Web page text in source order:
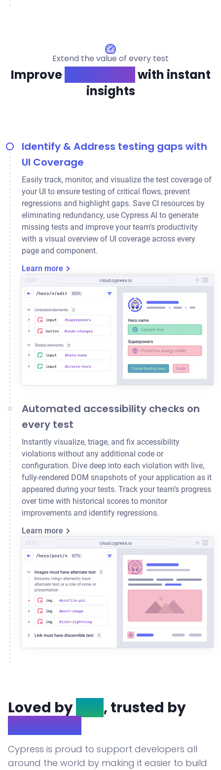
Extend the value of every test
Improve
with instant
insights
Identify & Address testing gaps with
UI Coverage
Easily track, monitor, and visualize the test coverage of
your UI to ensure testing of critical flows, prevent
regressions and highlight gaps. Save CI resources by
eliminating redundancy, use Cypress AI to generate
missing tests and improve your team's productivity
with a visual overview of UI coverage across every
page and component.
Learn more
cloud.cypress.io
Automated accessibility checks on
every test
Instantly visualize, triage, and fix accessibility
violations without any additional code or
configuration. Dive deep into each violation with live,
fully-rendered DOM snapshots of your application as it
appeared during your tests. Track your team’s progress
over time with historical scores to monitor
improvements and identify regressions.
Learn more
cloud.cypress.io
Loved byOSS, trusted by
Enterprise
Cypress is proud to support developers all
around the world by making it easier to build